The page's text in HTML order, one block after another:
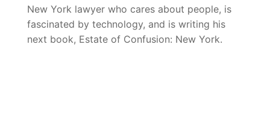
New York lawyer who cares about people, is
fascinated by technology, and is writing his
next book, Estate of Confusion: New York.